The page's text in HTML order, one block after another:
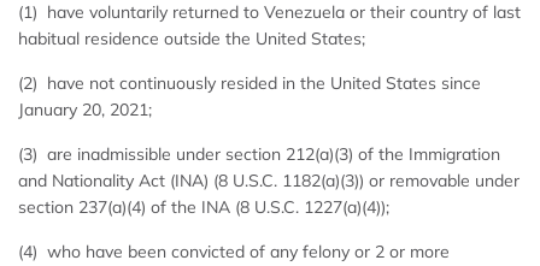
(1) have voluntarily returned to Venezuela or their country of last
habitual residence outside the United States;
(2) have not continuously resided in the United States since
January 20, 2021;
(3) are inadmissible under section 212(a)(3) of the Immigration
and Nationality Act (INA) (8 U.S.C. 1182(a)(3)) or removable under
section 237(a)(4) of the INA (8 U.S.C. 1227(a)(4));
(4) who have been convicted of any felony or 2 or more